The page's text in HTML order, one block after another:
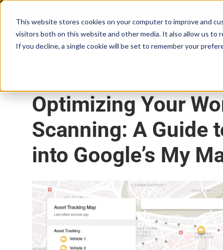
This website stores cookies on your computer to improve and
visitors both on this website and other media. It also allow us to
If you decline, a single cookie will be set to remember your
Skip
content
Optimizing Your
Scanning: A Guide
into Google’s My